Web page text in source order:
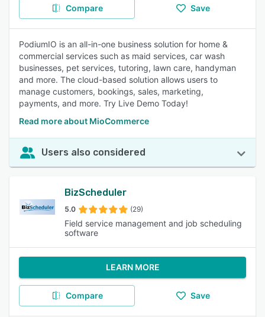
Compare Save
PodiumIO is an all-in-one business solution for home &
commercial services such as maid services, car wash
businesses, pet services, tutoring, lawn care, handyman
and more. The cloud-based solution allows users to
manage customers, bookings, sales, marketing,
payments, and more. Try Live Demo Today!
Read more about MioCommerce
Users also considered
BizScheduler
5.0 (29)
Field service management and job scheduling
software
LEARN MORE
Compare Save